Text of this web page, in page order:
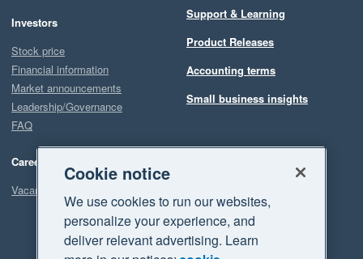
Investors
Stock price
Financial information
Market announcements
Leadership/Governance
FAQ
Careers
Vacancies
Support & Learning
Product Releases
Accounting terms
Small business insights
Cookie notice
We use cookies to run our websites,
personalize your experience, and
deliver relevant advertising. Learn